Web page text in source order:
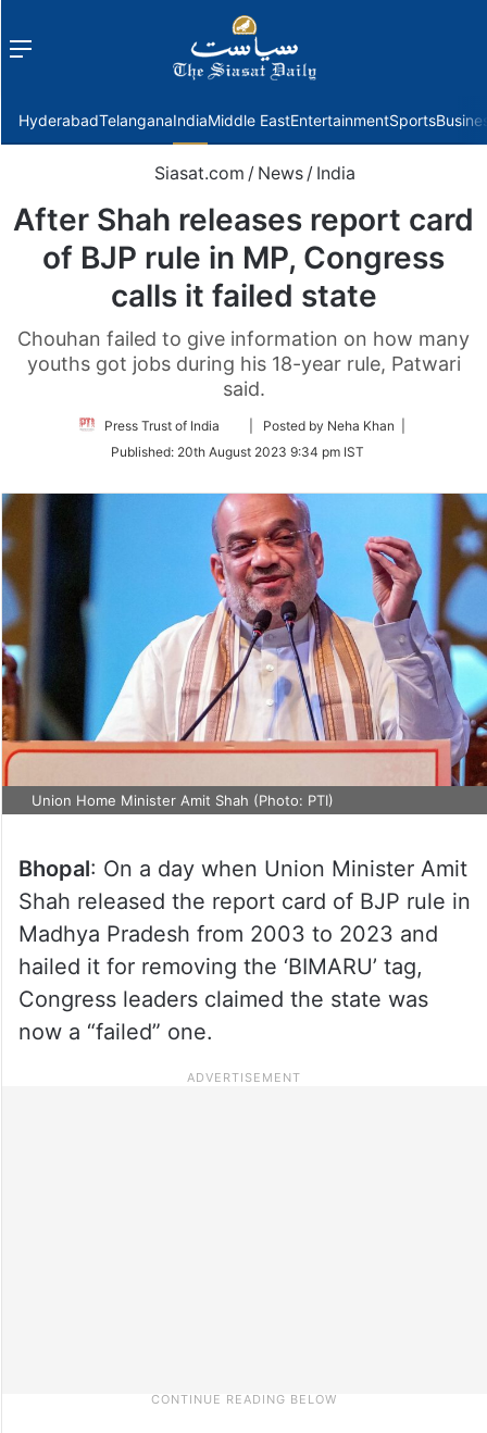
Menu
HyderabadTelanganaIndiaMiddle EastEntertainmentSports
Siasat.com / News / India
After Shah releases report card
of BJP rule in MP, Congress
calls it failed state
Chouhan failed to give information on how many
youths got jobs during his 18-year rule, Patwari
said.
Press Trust of India
Follow
Twitter
| Posted by Neha Khan |
Published: 20th August 2023 9:34 pm IST
Union Home Minister Amit Shah (Photo: PTI)
Bhopal: On a day when Union Minister Amit
Shah released the report card of BJP rule in
Madhya Pradesh from 2003 to 2023 and
hailed it for removing the ‘BIMARU’ tag,
Congress leaders claimed the state was
now a “failed” one.